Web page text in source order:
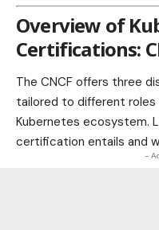
Overview of
Certifications:
The CNCF offers three
tailored to different roles
Kubernetes ecosystem.
certification entails and
-